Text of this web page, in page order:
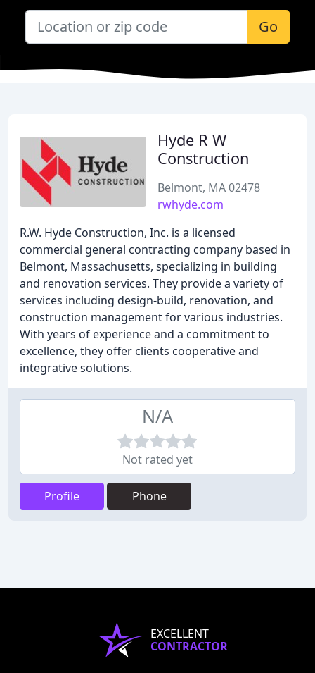
Go
Hyde R W
Construction
Belmont, MA 02478
rwhyde.com
R.W. Hyde Construction, Inc. is a licensed
commercial general contracting company based in
Belmont, Massachusetts, specializing in building
and renovation services. They provide a variety of
services including design-build, renovation, and
construction management for various industries.
With years of experience and a commitment to
excellence, they offer clients cooperative and
integrative solutions.
N/A
Not rated yet
Profile Phone
EXCELLENT
CONTRACTOR